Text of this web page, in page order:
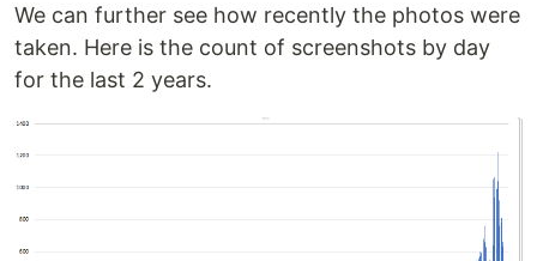
We can further see how recently the photos were
taken. Here is the count of screenshots by day
for the last 2 years.